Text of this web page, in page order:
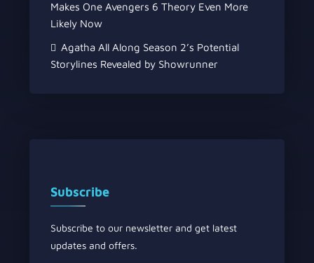
Makes One Avengers 6 Theory Even More
Likely Now
Agatha All Along Season 2’s Potential
Storylines Revealed by Showrunner
Subscribe
Subscribe to our newsletter and get latest
updates and offers.